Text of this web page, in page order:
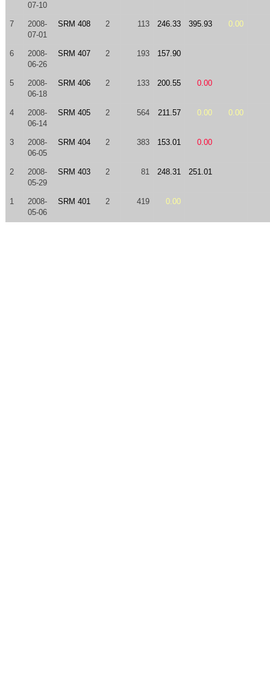
07-10
7
2008-
07-01
SRM 408 2 113 246.33 395.93 0.00
6
2008-
06-26
SRM 407 2 193 157.90
5
2008-
06-18
SRM 406 2 133 200.55 0.00
4
2008-
06-14
SRM 405 2 564 211.57 0.00 0.00
3
2008-
06-05
SRM 404 2 383 153.01 0.00
2
2008-
05-29
SRM 403 2 81 248.31 251.01
1
2008-
05-06
SRM 401 2 419 0.00